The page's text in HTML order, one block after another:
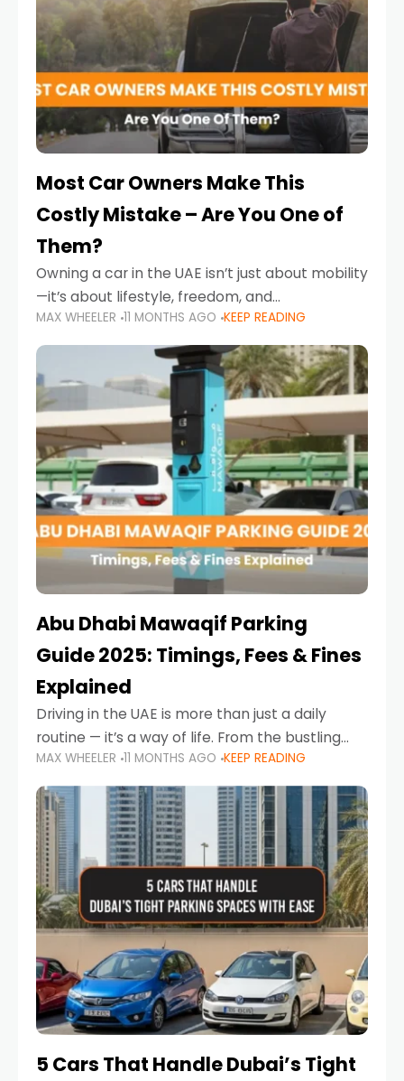
Most Car Owners Make This
Costly Mistake – Are You One of
Them?
Owning a car in the UAE isn’t just about mobility
—it’s about lifestyle, freedom, and
convenience. From gliding across Sheikh Zayed
Road in the evening to navigating Sharjah’s
busy morning traffic
MAX WHEELER 11 MONTHS AGO KEEP READING
Abu Dhabi Mawaqif Parking
Guide 2025: Timings, Fees & Fines
Explained
Driving in the UAE is more than just a daily
routine — it’s a way of life. From the bustling
Corniche in Abu Dhabi to the vibrant
communities of Khalidiya,
MAX WHEELER 11 MONTHS AGO KEEP READING
5 Cars That Handle Dubai’s Tight